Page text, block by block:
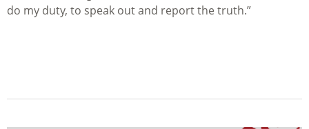
do my duty, to speak out and report the truth.”